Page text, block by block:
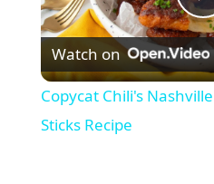
l
Watch on
Copycat Chili's
Sticks Recipe